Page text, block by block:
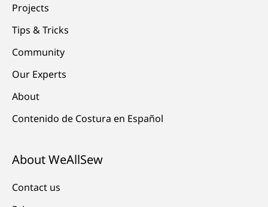
Projects
Tips & Tricks
Community
Our Experts
About
Contenido de Costura en Español
About WeAllSew
Contact us